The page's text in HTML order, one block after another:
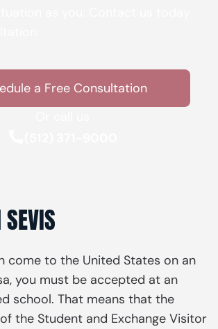
a Free Consultation
come to the United States on an
you must be accepted at an
school. That means that the
the Student and Exchange Visitor